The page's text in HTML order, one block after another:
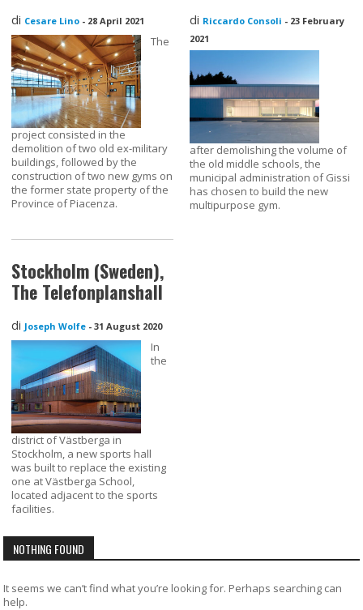
di Cesare Lino - 28 April 2021
The
project consisted in the
demolition of two old ex-military
buildings, followed by the
construction of two new gyms on
the former state property of the
Province of Piacenza.
di Riccardo Consoli - 23 February
2021
after demolishing the volume of
the old middle schools, the
municipal administration of Gissi
has chosen to build the new
multipurpose gym.
Stockholm (Sweden),
The Telefonplanshall
di Joseph Wolfe -31 August 2020
In
the
district of Västberga in
Stockholm, a new sports hall
was built to replace the existing
one at Västberga School,
located adjacent to the sports
facilities.
NOTHING FOUND
It seems we can’t find what you’re looking for. Perhaps searching can
help.